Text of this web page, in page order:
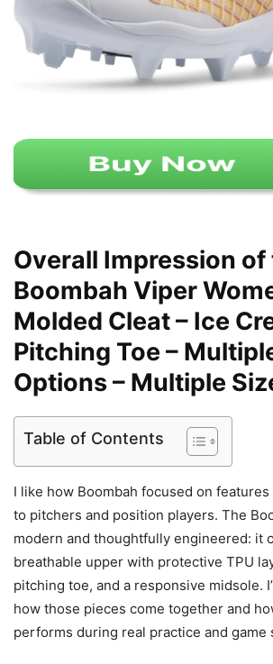
Overall Impression of
Boombah Viper
Molded Cleat – Ice
Pitching Toe –
Options – Multiple
Table of Contents
I like how Boombah focused on
to pitchers and position players. The
modern and thoughtfully engineered: it
breathable upper with protective TPU
pitching toe, and a responsive midsole.
how those pieces come together and
performs during real practice and game